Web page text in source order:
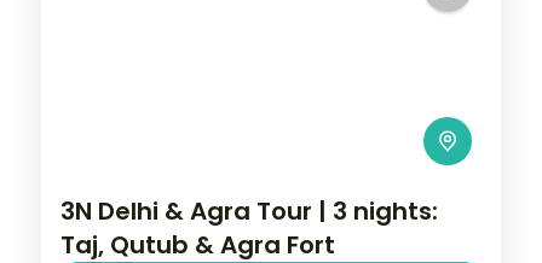
3N Delhi & Agra Tour | 3 nights:
Taj, Qutub & Agra Fort